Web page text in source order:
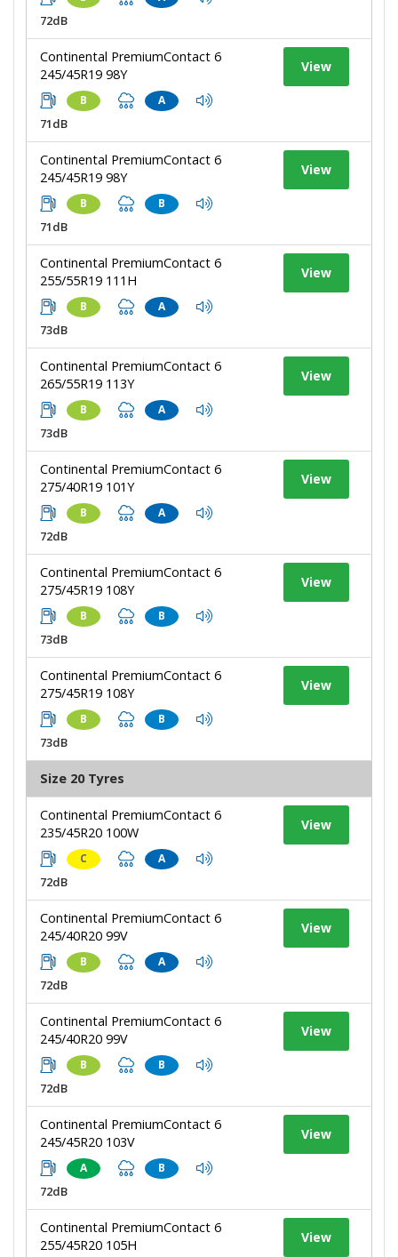
72dB
Continental PremiumContact 6
245/45R19 98Y
B A
71dB
View
Continental PremiumContact 6
245/45R19 98Y
B B
71dB
View
Continental PremiumContact 6
255/55R19 111H
B A
73dB
View
Continental PremiumContact 6
265/55R19 113Y
B A
73dB
View
Continental PremiumContact 6
275/40R19 101Y
B A
72dB
View
Continental PremiumContact 6
275/45R19 108Y
B B
73dB
View
Continental PremiumContact 6
275/45R19 108Y
B B
73dB
View
Size 20 Tyres
Continental PremiumContact 6
235/45R20 100W
C A
72dB
View
Continental PremiumContact 6
245/40R20 99V
B A
72dB
View
Continental PremiumContact 6
245/40R20 99V
B B
72dB
View
Continental PremiumContact 6
245/45R20 103V
A B
72dB
View
Continental PremiumContact 6
255/45R20 105H
View